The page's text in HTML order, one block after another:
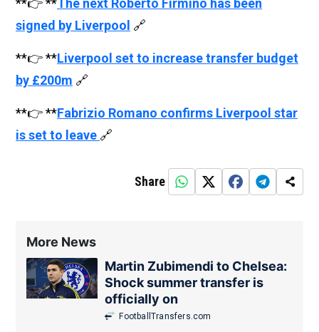
**👉 ** The next Roberto Firmino has been
signed by Liverpool 🔗
**👉 **Liverpool set to increase transfer budget
by £200m 🔗
**👉 **Fabrizio Romano confirms Liverpool star
is set to leave 🔗
Share
More News
Martin Zubimendi to Chelsea:
Shock summer transfer is
officially on
FootballTransfers.com